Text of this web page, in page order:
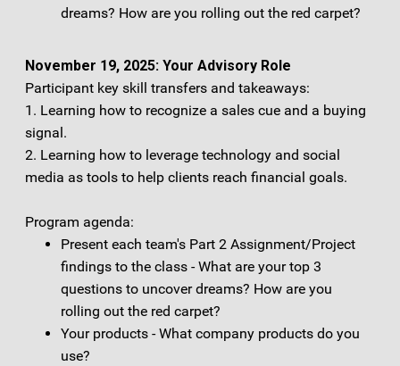
dreams? How are you rolling out the red carpet?
November 19, 2025: Your Advisory Role
Participant key skill transfers and takeaways:
1. Learning how to recognize a sales cue and a buying
signal.
2. Learning how to leverage technology and social
media as tools to help clients reach financial goals.
Program agenda:
Present each team's Part 2 Assignment/Project
findings to the class - What are your top 3
questions to uncover dreams? How are you
rolling out the red carpet?
Your products - What company products do you
use?